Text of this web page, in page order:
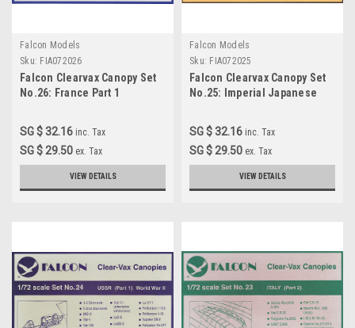
Falcon Models
Sku: FIA072026
Falcon Clearvax Canopy Set
No.26: France Part 1
SG $ 32.16 inc. Tax
SG $ 29.50 ex. Tax
VIEW DETAILS
Falcon Models
Sku: FIA072025
Falcon Clearvax Canopy Set
No.25: Imperial Japanese
Part 2 Accessories 1:72
SG $ 32.16 inc. Tax
SG $ 29.50 ex. Tax
VIEW DETAILS